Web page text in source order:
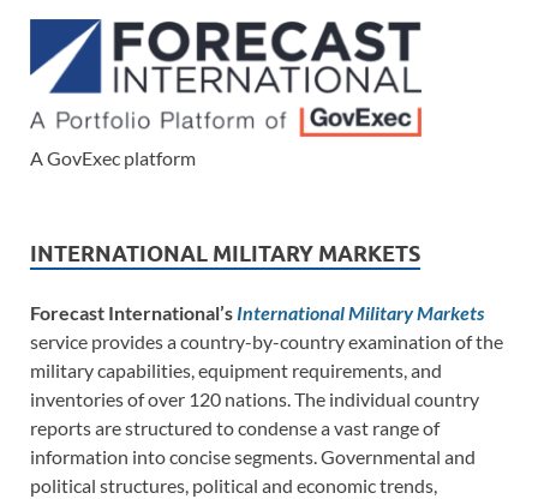
A GovExec platform
INTERNATIONAL MILITARY MARKETS
Forecast International’s International Military Markets
service provides a country-by-country examination of the
military capabilities, equipment requirements, and
inventories of over 120 nations. The individual country
reports are structured to condense a vast range of
information into concise segments. Governmental and
political structures, political and economic trends,